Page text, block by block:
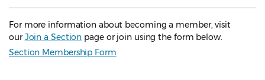
For more information about becoming a member, visit
ourJoin a Section page or join using the form below.
Section Membership Form